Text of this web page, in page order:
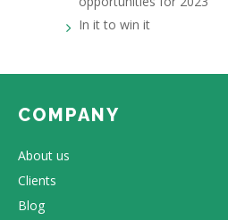
In it to win it
COMPANY
About us
Clients
Blog